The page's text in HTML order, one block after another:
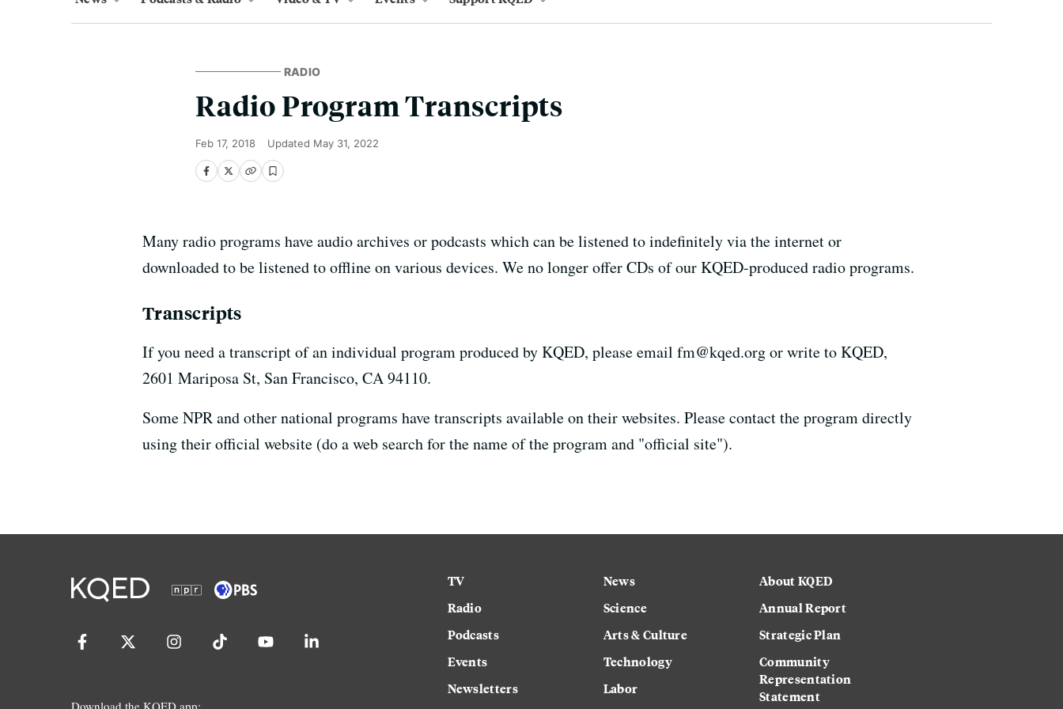
RADIO
Radio Program Transcripts
Feb 17, 2018 Updated May 31, 2022
Many radio programs have audio archives or podcasts which can be listened to indefinitely via the internet or
downloaded to be listened to offline on various devices. We no longer offer CDs of our KQED-produced radio programs.
Transcripts
If you need a transcript of an individual program produced by KQED, please email fm@kqed.org or write to KQED,
2601 Mariposa St, San Francisco, CA 94110.
Some NPR and other national programs have transcripts available on their websites. Please contact the program directly
using their official website (do a web search for the name of the program and "official site").
Download the KQED app:
TV
Radio
Podcasts
Events
Newsletters
News
Science
Arts & Culture
Technology
Labor
About KQED
Annual Report
Strategic Plan
Community
Representation
Statement